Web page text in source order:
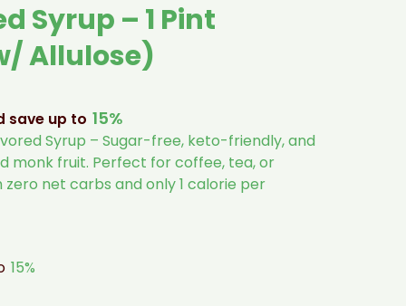
Syrup – 1 Pint
Allulose)
save up to 15%
Syrup – Sugar-free, keto-friendly, and
monk fruit. Perfect for coffee, tea, or
net carbs and only 1 calorie per
15%